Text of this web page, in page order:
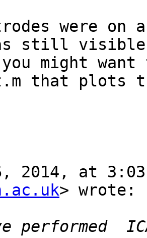
were
still visible.
might want
that plots
2014, at
> wrote:
performed